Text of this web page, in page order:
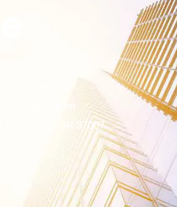
Beaverton, OR 97007